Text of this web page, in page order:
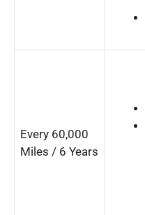
Every 60,000
Miles / 6 Years